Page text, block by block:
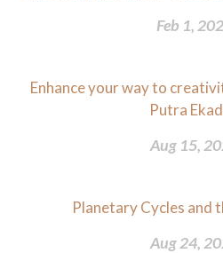
Feb 1,
Enhance your way to
Putra
Aug 15,
Planetary Cycles and
Aug 24,